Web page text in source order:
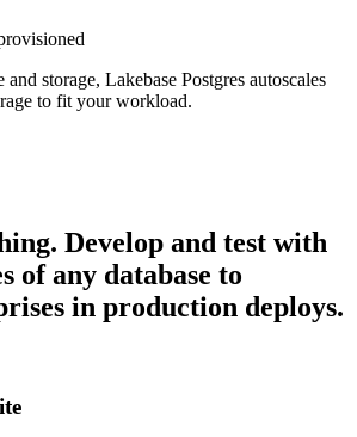
storage, Lakebase Postgres autoscales
to fit your workload.
Develop and test with
of any database to
in production deploys.